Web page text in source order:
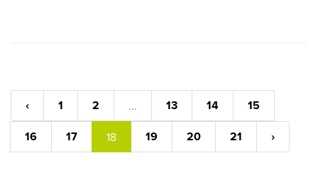
‹ 1 2 ... 13 14
15
16
17 18 19 20 21 ›